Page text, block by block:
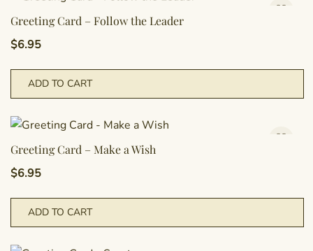
Greeting Card – Follow the Leader
$6.95
ADD TO CART
Greeting Card – Make a Wish
$6.95
ADD TO CART